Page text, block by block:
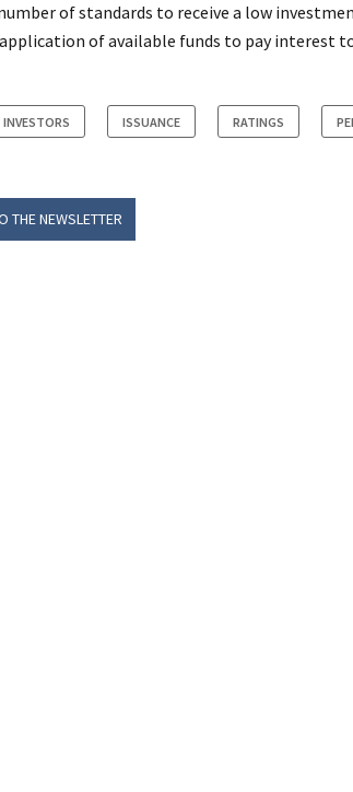
of standards to receive a low
of available funds to pay interest
INVESTORS ISSUANCE RATINGS
THE NEWSLETTER